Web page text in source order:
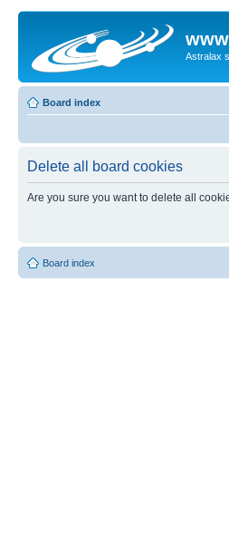
Astralax
Board index
Delete all board cookies
Are you sure you want to delete all
Board index